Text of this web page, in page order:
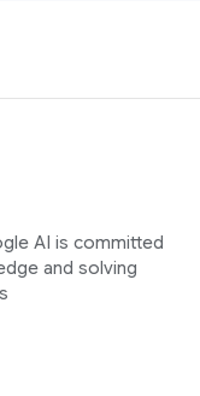
AI is committed
and solving